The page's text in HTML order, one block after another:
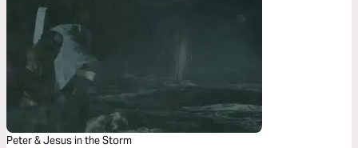
Peter & Jesus in the Storm